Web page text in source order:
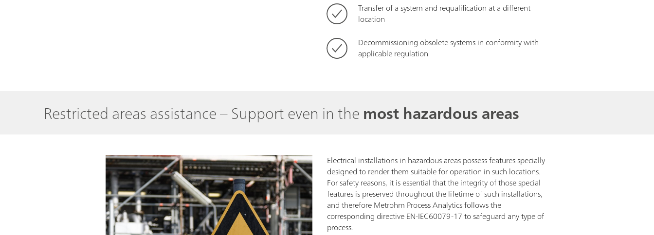
Transfer of a system and requalification at a different
location
Decommissioning obsolete systems in conformity with
applicable regulation
Restricted areas assistance – Support even in themost hazardous areas
Electrical installations in hazardous areas possess features specially
designed to render them suitable for operation in such locations.
For safety reasons, it is essential that the integrity of those special
features is preserved throughout the lifetime of such installations,
and therefore Metrohm Process Analytics follows the
corresponding directive EN-IEC60079-17 to safeguard any type of
process.